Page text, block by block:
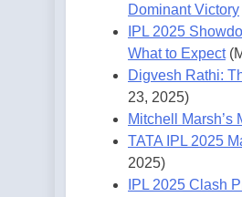
Dominant Victory
IPL 2025
What to Expect
Digvesh Rathi:
23, 2025)
Mitchell Marsh’s
TATA IPL 2025
2025)
IPL 2025 Clash